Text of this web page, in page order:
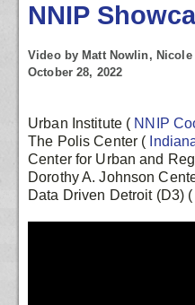
NNIP
Video by Matt Nowlin,
October 28, 2022
Urban Institute ( NNIP
The Polis Center (
Center for Urban and
Dorothy A. Johnson
Data Driven Detroit (D3) (